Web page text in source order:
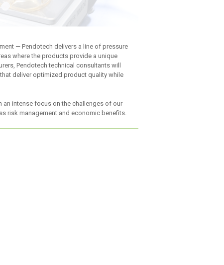
— Pendotech delivers a line of pressure
where the products provide a unique
Pendotech technical consultants will
deliver optimized product quality while
an intense focus on the challenges of our
risk management and economic benefits.